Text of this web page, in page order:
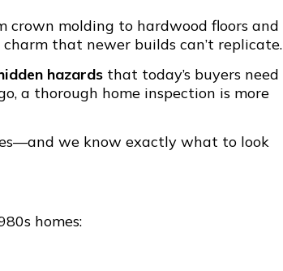
crown molding to hardwood floors and
that newer builds can’t replicate.
hazards that today’s buyers need
a thorough home inspection is more
we know exactly what to look
homes: